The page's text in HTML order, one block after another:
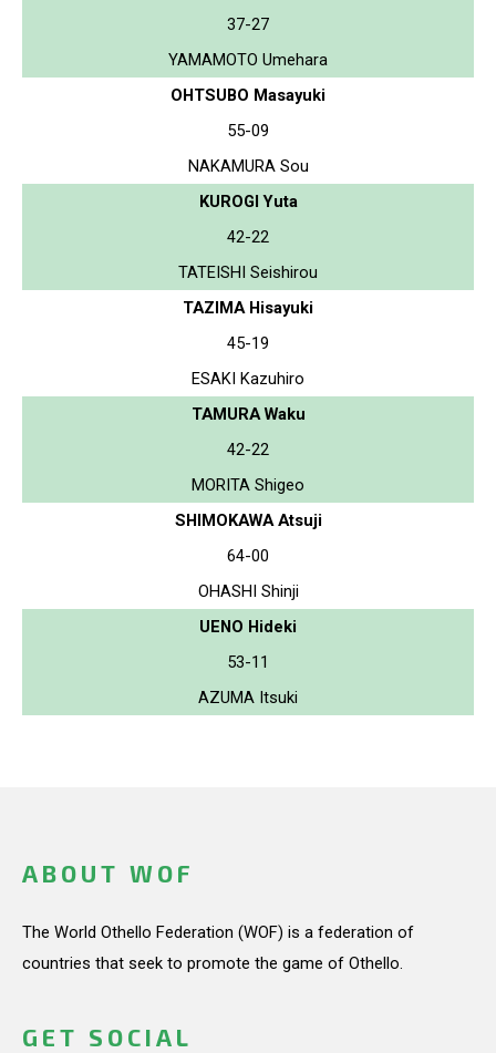
37-27
YAMAMOTO Umehara
OHTSUBO Masayuki
55-09
NAKAMURA Sou
KUROGI Yuta
42-22
TATEISHI Seishirou
TAZIMA Hisayuki
45-19
ESAKI Kazuhiro
TAMURA Waku
42-22
MORITA Shigeo
SHIMOKAWA Atsuji
64-00
OHASHI Shinji
UENO Hideki
53-11
AZUMA Itsuki
ABOUT WOF
The World Othello Federation (WOF) is a federation of
countries that seek to promote the game of Othello.
GET SOCIAL